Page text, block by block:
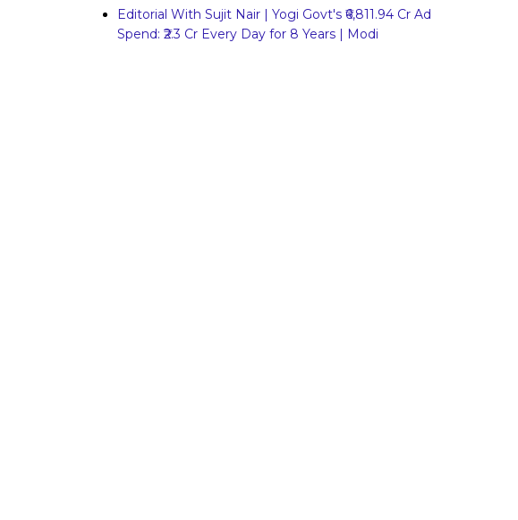
Editorial With Sujit Nair | Yogi Govt's ₹6,811.94 Cr Ad
Spend: ₹2.3 Cr Every Day for 8 Years | Modi